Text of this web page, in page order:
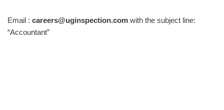
Email : careers@uginspection.com with the subject line:
“Accountant”